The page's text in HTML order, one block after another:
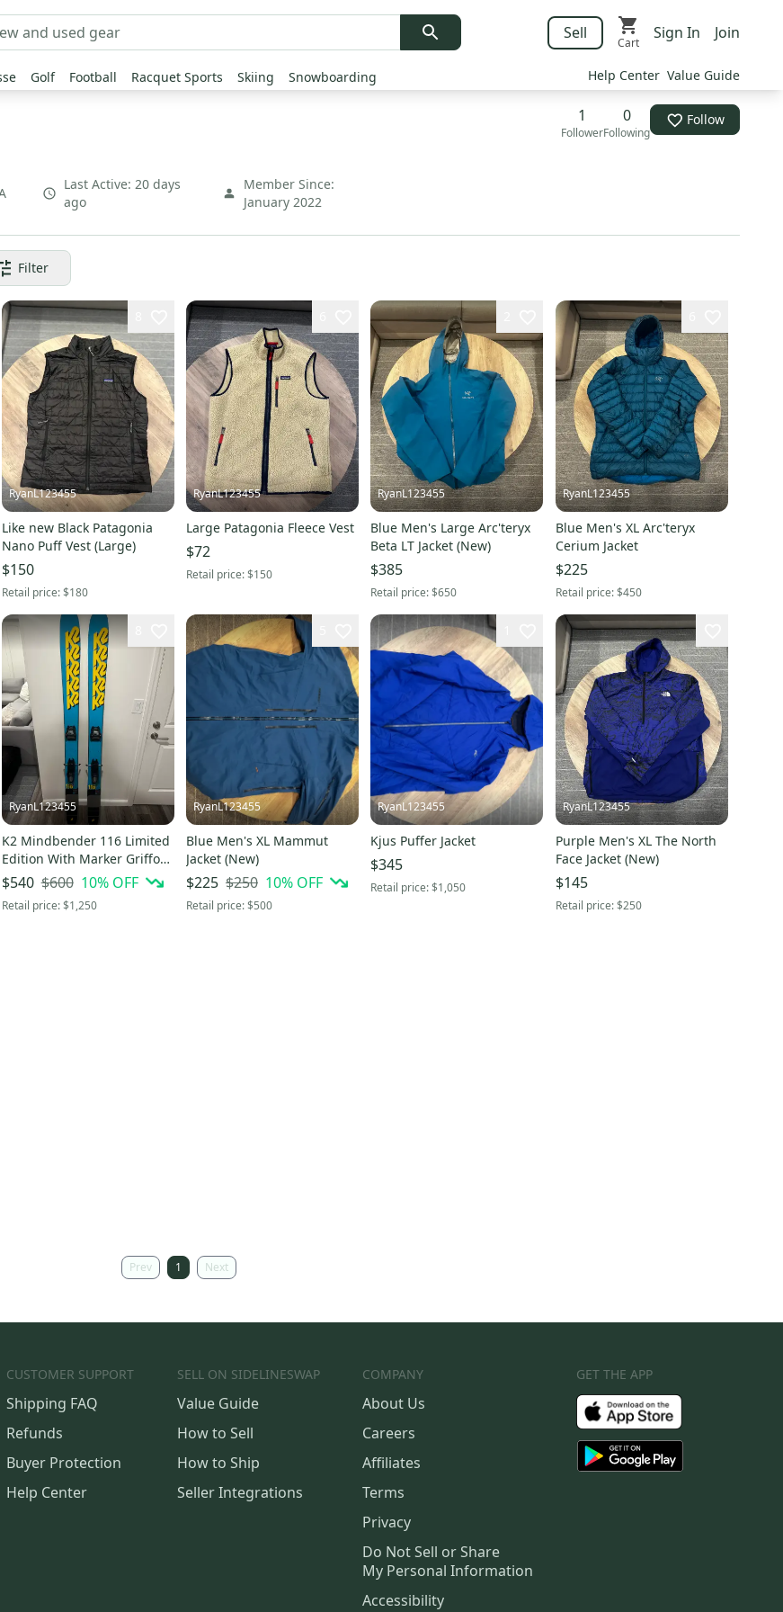
Sell
Cart
Sign In Join
Golf Football Racquet Sports Skiing Snowboarding Help Center Value Guide
1
Follower
0
Following
Follow
Last Active: 20 days
ago
Member Since:
January 2022
Filter
RyanL123455
Like new Black Patagonia
Nano Puff Vest (Large)
$150
Retail price:$180
RyanL123455
Large Patagonia Fleece Vest
$72
Retail price:$150
RyanL123455
Blue Men's Large Arc'teryx
Beta LT Jacket (New)
$385
Retail price:$650
RyanL123455
Blue Men's XL Arc'teryx
Cerium Jacket
$225
Retail price:$450
RyanL123455
K2 Mindbender 116 Limited
Edition With Marker Griffon
13 ID bindings
$540 $600 10% OFF
Retail price:$1,250
RyanL123455
Blue Men's XL Mammut
Jacket (New)
$225 $250 10% OFF
Retail price:$500
RyanL123455
Kjus Puffer Jacket
$345
Retail price:$1,050
RyanL123455
Purple Men's XL The North
Face Jacket (New)
$145
Retail price:$250
Prev 1 Next
CUSTOMER SUPPORT
Shipping FAQ
Refunds
Buyer Protection
Help Center
SELL ON SIDELINESWAP
Value Guide
How to Sell
How to Ship
Seller Integrations
COMPANY
About Us
Careers
Affiliates
Terms
Privacy
Do Not Sell or Share
My Personal Information
Accessibility
GET THE APP